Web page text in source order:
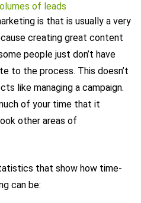
of leads
is that is usually a very
creating great content
people just don’t have
to the process. This doesn’t
like managing a campaign.
of your time that it
other areas of
that show how time-
can be: